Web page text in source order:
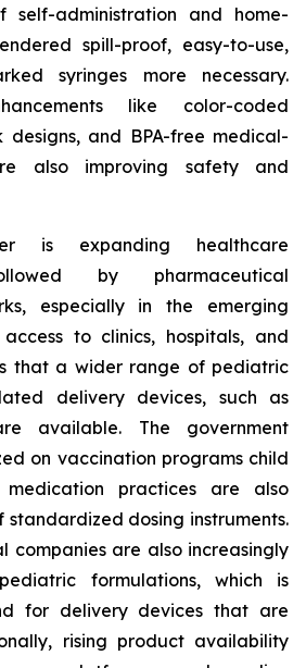
administration and home-
spill-proof, easy-to-use,
syringes more necessary.
like color-coded
designs, and BPA-free medical-
also improving safety and
is expanding healthcare
by pharmaceutical
especially in the emerging
to clinics, hospitals, and
that a wider range of pediatric
delivery devices, such as
available. The government
on vaccination programs child
practices are also
standardized dosing instruments.
companies are also increasingly
formulations, which is
for delivery devices that are
rising product availability